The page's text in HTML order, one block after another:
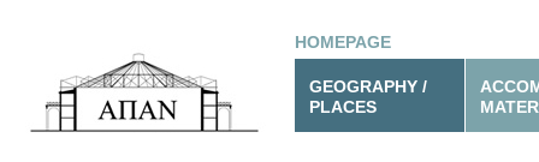
HOMEPAGE
GEOGRAPHY /
PLACES